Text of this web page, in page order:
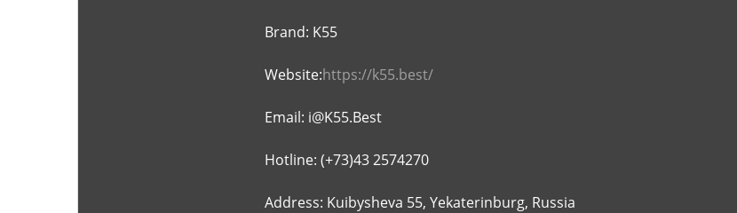
Brand: K55
Website:https://k55.best/
Email: i@K55.Best
Hotline: (+73)43 2574270
Address: Kuibysheva 55, Yekaterinburg, Russia